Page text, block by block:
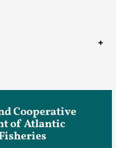
Cooperative
of Atlantic